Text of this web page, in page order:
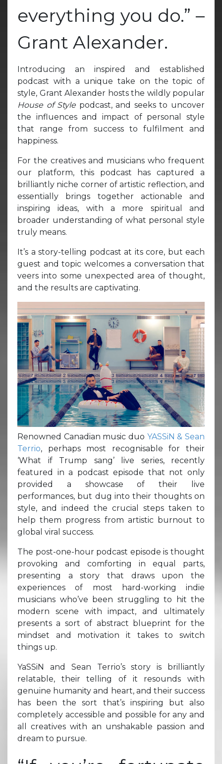
everything you do.” –
Grant Alexander.
Introducing an inspired and established
podcast with a unique take on the topic of
style, Grant Alexander hosts the wildly popular
House of Style podcast, and seeks to uncover
the influences and impact of personal style
that range from success to fulfilment and
happiness.
For the creatives and musicians who frequent
our platform, this podcast has captured a
brilliantly niche corner of artistic reflection, and
essentially brings together actionable and
inspiring ideas, with a more spiritual and
broader understanding of what personal style
truly means.
It’s a story-telling podcast at its core, but each
guest and topic welcomes a conversation that
veers into some unexpected area of thought,
and the results are captivating.
Renowned Canadian music duo YASSiN & Sean
Terrio, perhaps most recognisable for their
‘What if Trump sang’ live series, recently
featured in a podcast episode that not only
provided a showcase of their live
performances, but dug into their thoughts on
style, and indeed the crucial steps taken to
help them progress from artistic burnout to
global viral success.
The post-one-hour podcast episode is thought
provoking and comforting in equal parts,
presenting a story that draws upon the
experiences of most hard-working indie
musicians who’ve been struggling to hit the
modern scene with impact, and ultimately
presents a sort of abstract blueprint for the
mindset and motivation it takes to switch
things up.
YaSSiN and Sean Terrio’s story is brilliantly
relatable, their telling of it resounds with
genuine humanity and heart, and their success
has been the sort that’s inspiring but also
completely accessible and possible for any and
all creatives with an unshakable passion and
dream to pursue.